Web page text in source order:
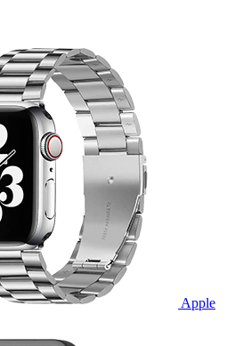
Apple